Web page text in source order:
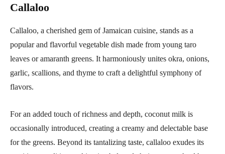
Callaloo
Callaloo, a cherished gem of Jamaican cuisine, stands as a
popular and flavorful vegetable dish made from young taro
leaves or amaranth greens. It harmoniously unites okra, onions,
garlic, scallions, and thyme to craft a delightful symphony of
flavors.
For an added touch of richness and depth, coconut milk is
occasionally introduced, creating a creamy and delectable base
for the greens. Beyond its tantalizing taste, callaloo exudes its